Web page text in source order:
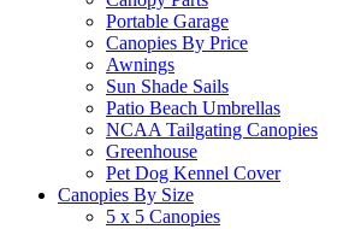
Portable Garage
Canopies By Price
Awnings
Sun Shade Sails
Patio Beach Umbrellas
NCAA Tailgating Canopies
Greenhouse
Pet Dog Kennel Cover
Canopies By Size
5 x 5 Canopies